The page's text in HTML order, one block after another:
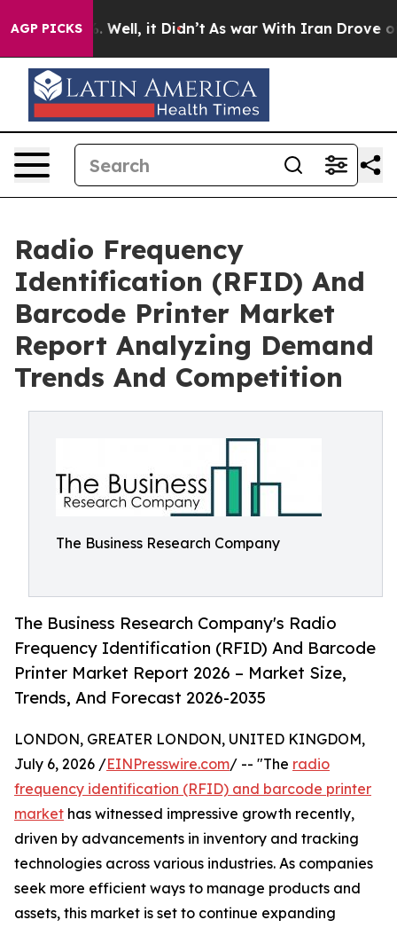
AGP PICKS
40%. Well, it Didn’t As war With Iran Drove oil
Radio Frequency
Identification (RFID) And
Barcode Printer Market
Report Analyzing Demand
Trends And Competition
The Business Research Company
The Business Research Company's Radio
Frequency Identification (RFID) And Barcode
Printer Market Report 2026 – Market Size,
Trends, And Forecast 2026-2035
LONDON, GREATER LONDON, UNITED KINGDOM,
July 6, 2026 /EINPresswire.com/ -- "The radio
frequency identification (RFID) and barcode printer
market has witnessed impressive growth recently,
driven by advancements in inventory and tracking
technologies across various industries. As companies
seek more efficient ways to manage products and
assets, this market is set to continue expanding